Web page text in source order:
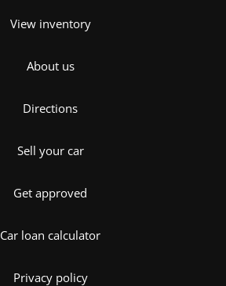
View inventory
About us
Directions
Sell your car
Get approved
Car loan calculator
Privacy policy